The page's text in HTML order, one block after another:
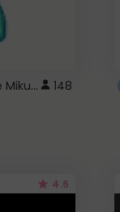
Vocaloid Hatsune Miku Cursor 148
4.6